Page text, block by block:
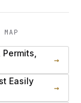
→
Easily
→